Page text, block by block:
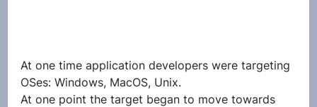
At one time application developers were targeting
OSes: Windows, MacOS, Unix.
At one point the target began to move towards